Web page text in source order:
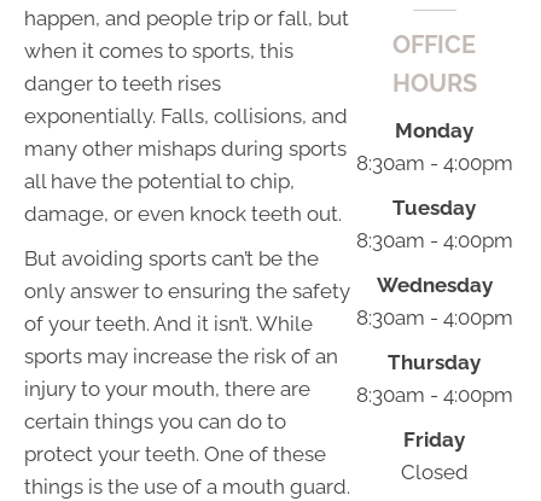
happen, and people trip or fall, but
when it comes to sports, this
danger to teeth rises
exponentially. Falls, collisions, and
many other mishaps during sports
all have the potential to chip,
damage, or even knock teeth out.
But avoiding sports can’t be the
only answer to ensuring the safety
of your teeth. And it isn’t. While
sports may increase the risk of an
injury to your mouth, there are
certain things you can do to
protect your teeth. One of these
things is the use of a mouth guard.
OFFICE
HOURS
Monday
8:30am - 4:00pm
Tuesday
8:30am - 4:00pm
Wednesday
8:30am - 4:00pm
Thursday
8:30am - 4:00pm
Friday
Closed